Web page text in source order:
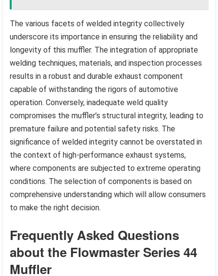
The various facets of welded integrity collectively
underscore its importance in ensuring the reliability and
longevity of this muffler. The integration of appropriate
welding techniques, materials, and inspection processes
results in a robust and durable exhaust component
capable of withstanding the rigors of automotive
operation. Conversely, inadequate weld quality
compromises the muffler’s structural integrity, leading to
premature failure and potential safety risks. The
significance of welded integrity cannot be overstated in
the context of high-performance exhaust systems,
where components are subjected to extreme operating
conditions. The selection of components is based on
comprehensive understanding which will allow consumers
to make the right decision.
Frequently Asked Questions
about the Flowmaster Series 44
Muffler